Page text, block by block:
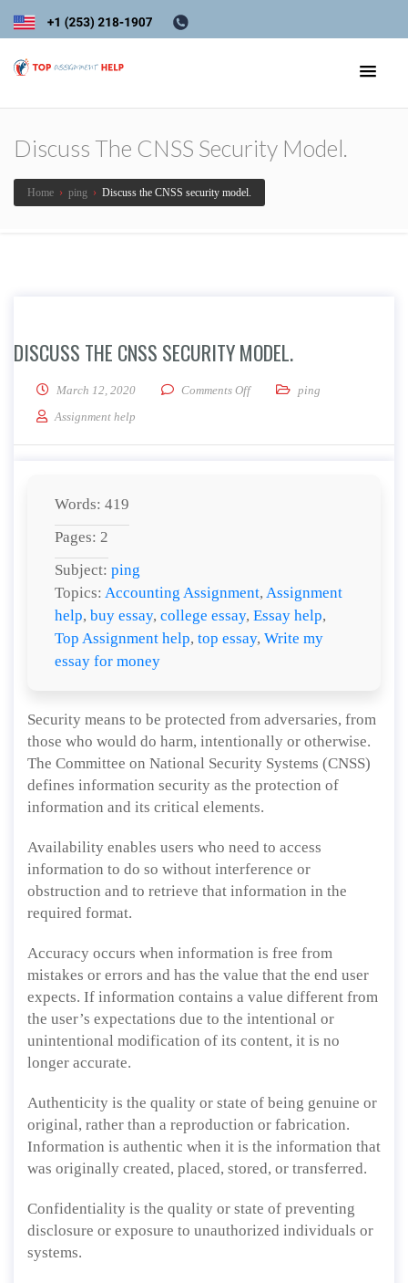
Discuss The CNSS Security Model.
Home › ping › Discuss the CNSS security model.
DISCUSS THE CNSS SECURITY MODEL.
March 12, 2020 Comments Offon Discuss the CNSS security
ping
Assignment help
Words: 419
Pages: 2
Subject: ping
Topics: Accounting Assignment, Assignment
help, buy essay, college essay, Essay help,
Top Assignment help, top essay, Write my
essay for money
Security means to be protected from adversaries, from
those who would do harm, intentionally or otherwise.
The Committee on National Security Systems (CNSS)
defines information security as the protection of
information and its critical elements.
Availability enables users who need to access
information to do so without interference or
obstruction and to retrieve that information in the
required format.
Accuracy occurs when information is free from
mistakes or errors and has the value that the end user
expects. If information contains a value different from
the user’s expectations due to the intentional or
unintentional modification of its content, it is no
longer accurate.
Authenticity is the quality or state of being genuine or
original, rather than a reproduction or fabrication.
Information is authentic when it is the information that
was originally created, placed, stored, or transferred.
Confidentiality is the quality or state of preventing
disclosure or exposure to unauthorized individuals or
systems.